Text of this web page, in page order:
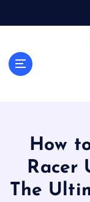
How
Racer
The